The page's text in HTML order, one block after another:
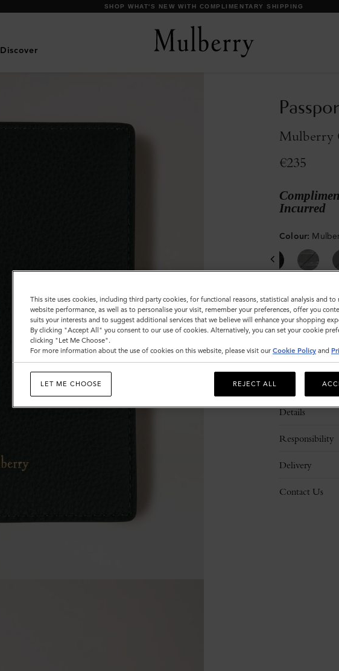
DISCOVER OUR ICONS
Discover
Mulberry
€235
Incurred
Colour:
Description
Details
Responsibility
Delivery
Contact Us
This site uses cookies, including third party cookies, for functional reasons, statistical analysis and to
website performance, as well as to personalise your visit, remember your preferences, offer you
suits your interests and to suggest additional services that we believe will enhance your shopping
By clicking "Accept All" you consent to our use of cookies. Alternatively, you can set your cookie
clicking "Let Me Choose".
For more information about the use of cookies on this website, please visit our Cookie Policy and
LET ME CHOOSE REJECT ALL